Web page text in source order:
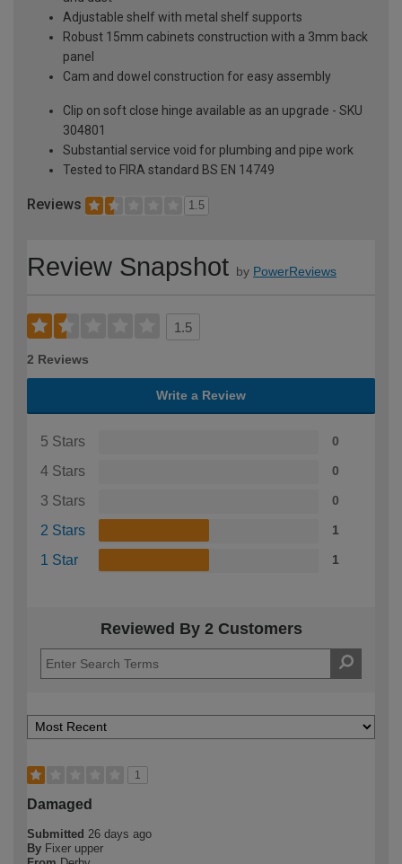
Adjustable shelf with metal shelf supports
Robust 15mm cabinets construction with a 3mm back
panel
Cam and dowel construction for easy assembly
Clip on soft close hinge available as an upgrade - SKU
304801
Substantial service void for plumbing and pipe work
Tested to FIRA standard BS EN 14749
Reviews 1.5
Review Snapshot by PowerReviews
1.5
2 Reviews
Write a Review
5 Stars 0
4 Stars 0
3 Stars 0
2 Stars 1
1 Star 1
Reviewed By 2 Customers
1
Damaged
Submitted 26 days ago
By Fixer upper